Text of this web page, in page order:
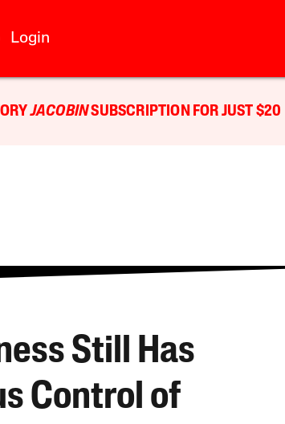
Login
JACOBINSUBSCRIPTION FOR JUST $20
Still Has
Control of